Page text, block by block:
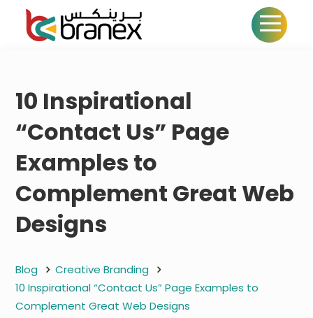
10 Inspirational
“Contact Us” Page
Examples to
Complement Great Web
Designs
Blog
Creative Branding
10 Inspirational “Contact Us” Page Examples to
Complement Great Web Designs